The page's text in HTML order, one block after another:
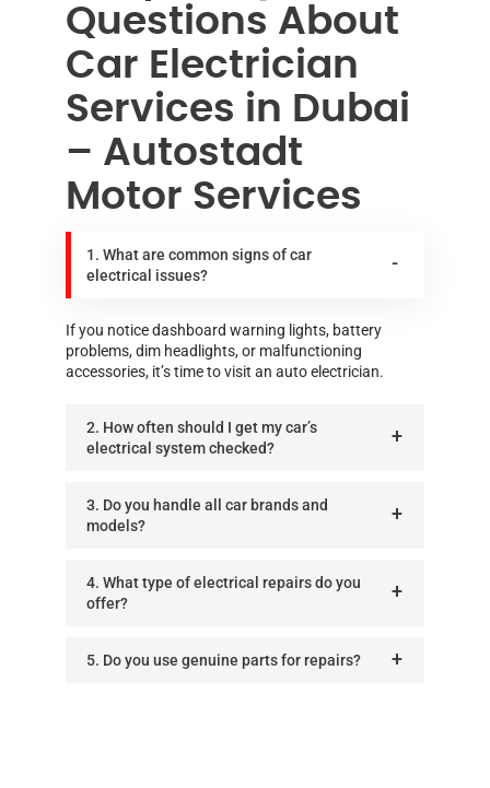
Questions About
Car Electrician
Services in Dubai
– Autostadt
Motor Services
1. What are common signs of car
electrical issues?
If you notice dashboard warning lights, battery
problems, dim headlights, or malfunctioning
accessories, it’s time to visit an auto electrician.
2. How often should I get my car’s
electrical system checked?
3. Do you handle all car brands and
models?
4. What type of electrical repairs do you
offer?
5. Do you use genuine parts for repairs?